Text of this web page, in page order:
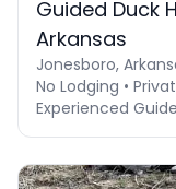
Guided Duck
Arkansas
Jonesboro,
No Lodging •
Experienced